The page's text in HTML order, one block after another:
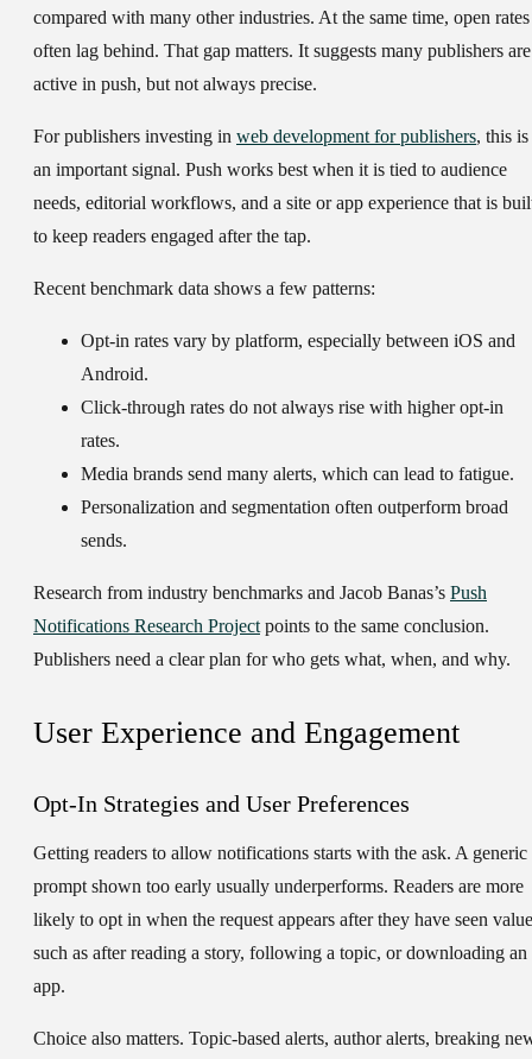
compared with many other industries. At the same time, open rates
often lag behind. That gap matters. It suggests many publishers are
active in push, but not always precise.
For publishers investing in web development for publishers, this is
an important signal. Push works best when it is tied to audience
needs, editorial workflows, and a site or app experience that is
to keep readers engaged after the tap.
Recent benchmark data shows a few patterns:
Opt-in rates vary by platform, especially between iOS and
Android.
Click-through rates do not always rise with higher opt-in
rates.
Media brands send many alerts, which can lead to fatigue.
Personalization and segmentation often outperform broad
sends.
Research from industry benchmarks and Jacob Banas’s Push
Notifications Research Projectpoints to the same conclusion.
Publishers need a clear plan for who gets what, when, and why.
User Experience and Engagement
Opt-In Strategies and User Preferences
Getting readers to allow notifications starts with the ask. A generic
prompt shown too early usually underperforms. Readers are more
likely to opt in when the request appears after they have seen
such as after reading a story, following a topic, or downloading an
app.
Choice also matters. Topic-based alerts, author alerts, breaking